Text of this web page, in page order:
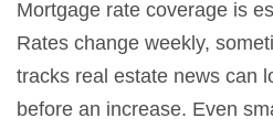
Mortgage rate coverage is
Rates change weekly,
tracks real estate news can
before an increase. Even